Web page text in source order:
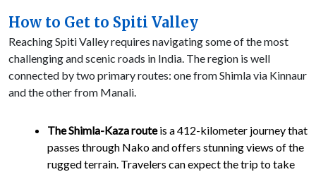
How to Get to Spiti Valley
Reaching Spiti Valley requires navigating some of the most
challenging and scenic roads in India. The region is well
connected by two primary routes: one from Shimla via Kinnaur
and the other from Manali.
The Shimla-Kaza routeis a 412-kilometer journey that
passes through Nako and offers stunning views of the
rugged terrain. Travelers can expect the trip to take